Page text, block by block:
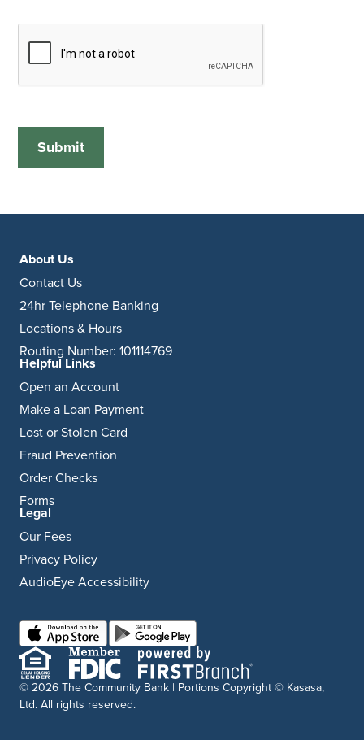
About Us
Contact Us
24hr Telephone Banking
Locations & Hours
Routing Number: 101114769
Helpful Links
Open an Account
Make a Loan Payment
Lost or Stolen Card
Fraud Prevention
Order Checks
Forms
Legal
Our Fees
Privacy Policy
AudioEye Accessibility
© 2026 The Community Bank | Portions Copyright © Kasasa,
Ltd. All rights reserved.